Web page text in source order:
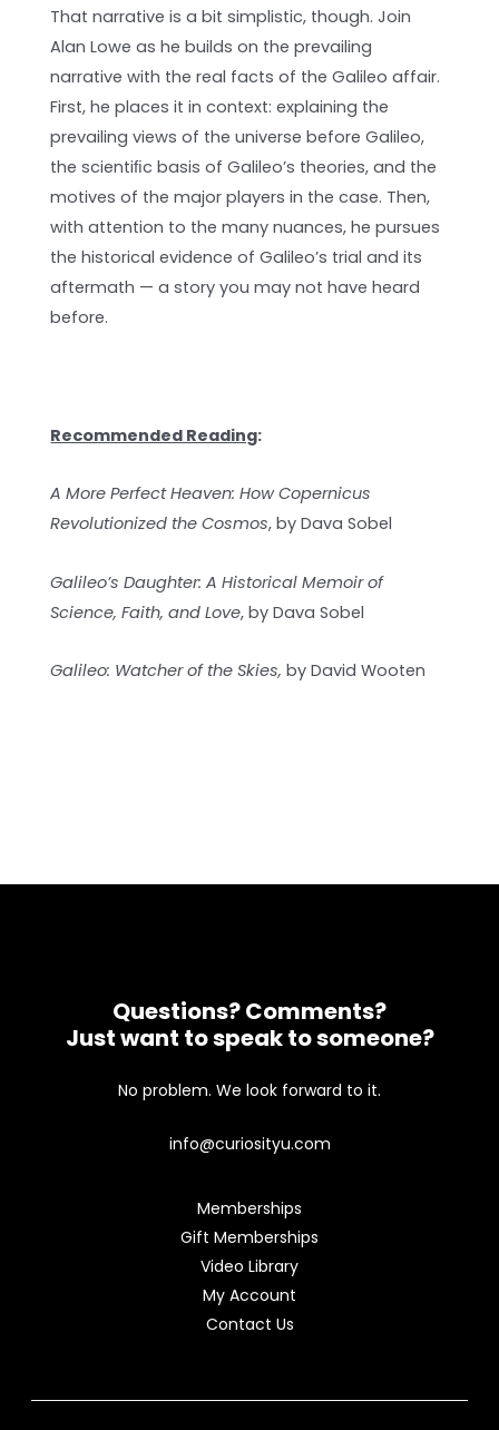
That narrative is a bit simplistic, though. Join
Alan Lowe as he builds on the prevailing
narrative with the real facts of the Galileo affair.
First, he places it in context: explaining the
prevailing views of the universe before Galileo,
the scientiﬁc basis of Galileo’s theories, and the
motives of the major players in the case. Then,
with attention to the many nuances, he pursues
the historical evidence of Galileo’s trial and its
aftermath — a story you may not have heard
before.
Recommended Reading:
A More Perfect Heaven: How Copernicus
Revolutionized the Cosmos, by Dava Sobel
Galileo’s Daughter: A Historical Memoir of
Science, Faith, and Love, by Dava Sobel
Galileo: Watcher of the Skies,by David Wooten
Questions? Comments?
Just want to speak to someone?
No problem. We look forward to it.
info@curiosityu.com
Memberships
Gift Memberships
Video Library
My Account
Contact Us